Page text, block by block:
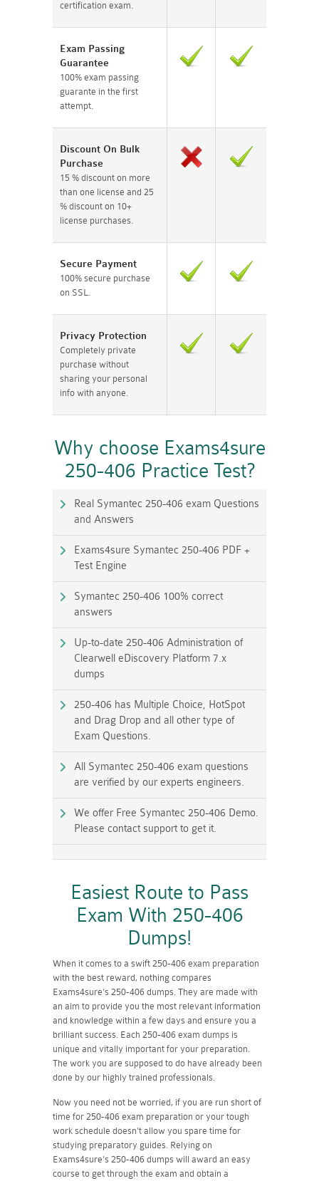
certification exam.
Exam Passing
Guarantee
100% exam passing
guarante in the first
attempt.
Discount On Bulk
Purchase
15 % discount on more
than one license and 25
% discount on 10+
license purchases.
Secure Payment
100% secure purchase
on SSL.
Privacy Protection
Completely private
purchase without
sharing your personal
info with anyone.
Why choose Exams4sure
250-406 Practice Test?
Real Symantec 250-406 exam Questions
and Answers
Exams4sure Symantec 250-406 PDF +
Test Engine
Symantec 250-406 100% correct
answers
Up-to-date 250-406 Administration of
Clearwell eDiscovery Platform 7.x
dumps
250-406 has Multiple Choice, HotSpot
and Drag Drop and all other type of
Exam Questions.
All Symantec 250-406 exam questions
are verified by our experts engineers.
We offer Free Symantec 250-406 Demo.
Please contact support to get it.
Easiest Route to Pass
Exam With 250-406
Dumps!
When it comes to a swift 250-406 exam preparation
with the best reward, nothing compares
Exams4sure's 250-406 dumps. They are made with
an aim to provide you the most relevant information
and knowledge within a few days and ensure you a
brilliant success. Each 250-406 exam dumps is
unique and vitally important for your preparation.
The work you are supposed to do have already been
done by our highly trained professionals.
Now you need not be worried, if you are run short of
time for 250-406 exam preparation or your tough
work schedule doesn't allow you spare time for
studying preparatory guides. Relying on
Exams4sure's 250-406 dumps will award an easy
course to get through the exam and obtain a